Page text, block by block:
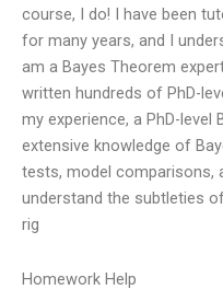
course, I do! I have been
for many years, and I
am a Bayes Theorem
written hundreds of PhD-
my experience, a PhD-level
extensive knowledge of
tests, model comparisons,
understand the subtleties
rig
Homework Help